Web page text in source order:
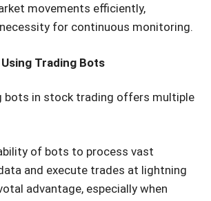
movements efficiently,
for continuous monitoring.
Trading Bots
bots in stock trading offers multiple
of bots to process vast
and execute trades at lightning
advantage, especially when